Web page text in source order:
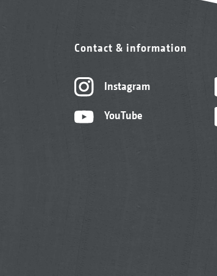
Contact & information
Instagram
YouTube